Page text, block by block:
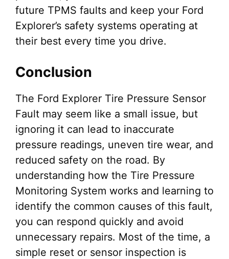
future TPMS faults and keep your Ford
Explorer’s safety systems operating at
their best every time you drive.
Conclusion
The Ford Explorer Tire Pressure Sensor
Fault may seem like a small issue, but
ignoring it can lead to inaccurate
pressure readings, uneven tire wear, and
reduced safety on the road. By
understanding how the Tire Pressure
Monitoring System works and learning to
identify the common causes of this fault,
you can respond quickly and avoid
unnecessary repairs. Most of the time, a
simple reset or sensor inspection is